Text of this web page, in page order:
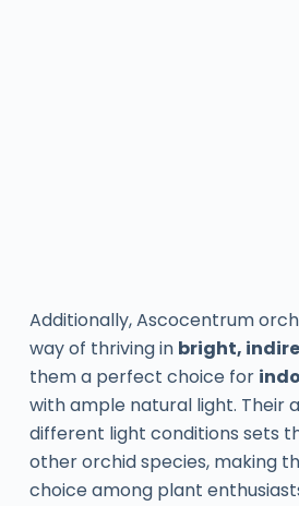
Additionally, Ascocentrum
way of thriving in bright,
them a perfect choice for
with ample natural light. Their
different light conditions sets
other orchid species, making
choice among plant